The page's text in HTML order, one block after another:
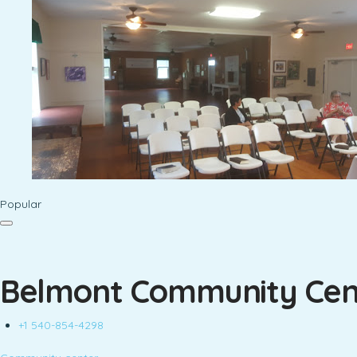
Popular
Belmont Community
+1 540-854-4298